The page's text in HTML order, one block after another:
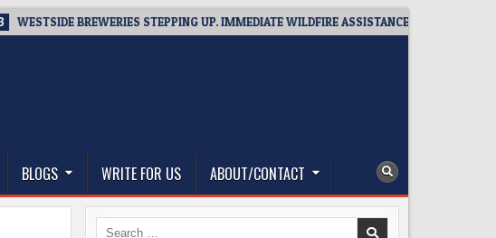
BREWERIES STEPPING UP. IMMEDIATE WILDFIRE ASSISTANCE: YOU CAN HELP!
BLOGS WRITE FOR US ABOUT/CONTACT
Search